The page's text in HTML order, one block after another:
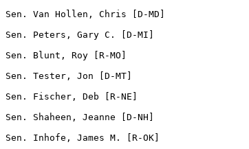
Sen. Van Hollen, Chris [D-MD]
Sen. Peters, Gary C. [D-MI]
Sen. Blunt, Roy [R-MO]
Sen. Tester, Jon [D-MT]
Sen. Fischer, Deb [R-NE]
Sen. Shaheen, Jeanne [D-NH]
Sen. Inhofe, James M. [R-OK]